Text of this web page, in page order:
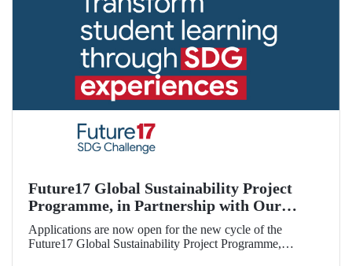
Future17 Global Sustainability Project
Programme, in Partnership with Our
University, Now Open for Student
Applications
Applications are now open for the new cycle of the
Future17 Global Sustainability Project Programme,